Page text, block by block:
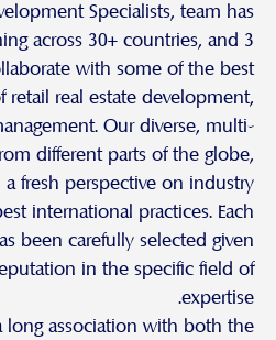
Specialists, team has
across 30+ countries, and 3
with some of the best
real estate development,
Our diverse, multi-
different parts of the globe,
fresh perspective on industry
international practices. Each
been carefully selected given
in the specific field of
expertise.
long association with both the